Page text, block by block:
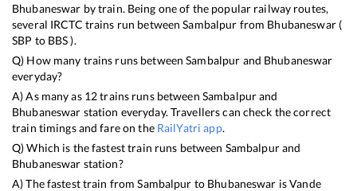
Bhubaneswar by train. Being one of the popular railway routes,
several IRCTC trains run betweenSambalpur from Bhubaneswar(
SBP to BBS).
Q) How many trains runs betweenSambalpur and Bhubaneswar
everyday?
A) As many as 12trains runs between Sambalpurand
Bhubaneswar station everyday. Travellers can check the correct
train timings and fare on the RailYatri app.
Q) Which is the fastest train runs between Sambalpurand
Bhubaneswar station?
A) The fastest train fromSambalpur to Bhubaneswar isVande